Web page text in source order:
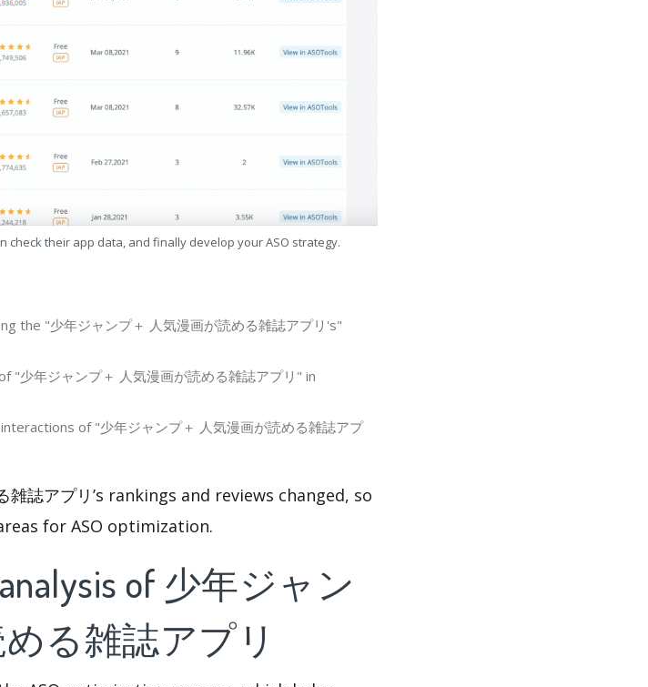
check their app data, and finally develop your ASO strategy.
the "少年ジャンプ＋ 人気漫画が読める雑誌アプリ's"
"少年ジャンプ＋ 人気漫画が読める雑誌アプリ" in
of "少年ジャンプ＋ 人気漫画が読める雑誌アプ
雑誌アプリ’s rankings and reviews changed, so
for ASO optimization.
of 少年ジャン
る雑誌アプリ